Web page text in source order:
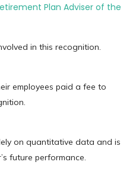
Plan Adviser of the
in this recognition.
employees paid a fee to
on quantitative data and is
future performance.